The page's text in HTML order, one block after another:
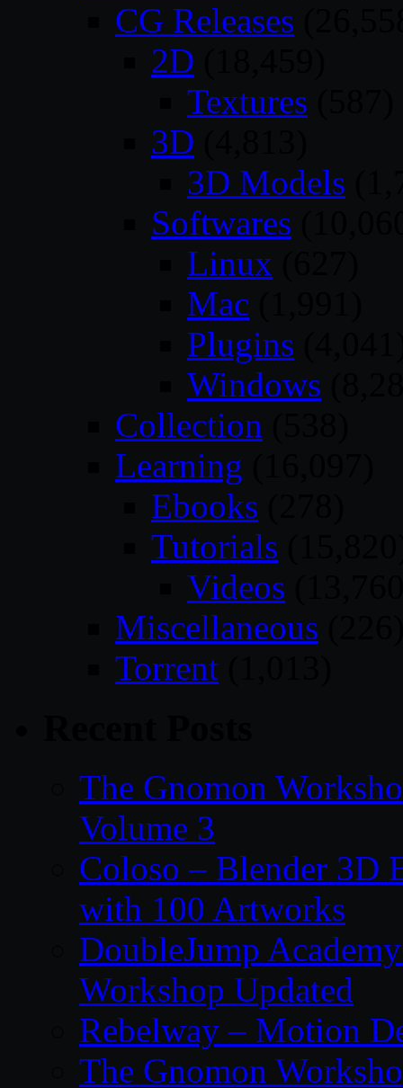
CG Releases
2D
Textures
3D
3D Models
Softwares
Linux
Mac
Plugins
Windows
Collection
Learning
Ebooks
Tutorials
Videos
Miscellaneous
Torrent
The Gnomon
Volume 3
Coloso – Blender 3D
with 100 Artworks
DoubleJump
Workshop Updated
Rebelway – Motion
The Gnomon